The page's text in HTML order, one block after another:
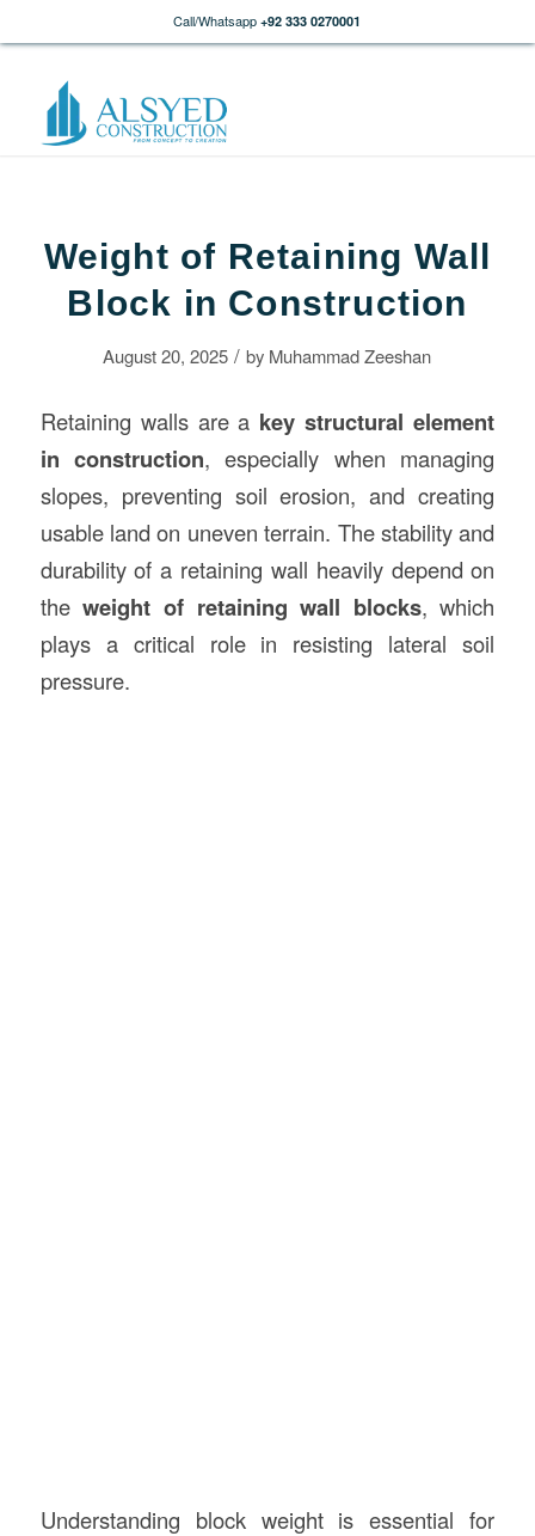
Call/Whatsapp +92 333 0270001
Weight of Retaining Wall
Block in Construction
August 20, 2025 / by Muhammad Zeeshan
Retaining walls are a key structural element
inconstruction, especially when managing
slopes, preventing soil erosion, and creating
usable land on uneven terrain. The stability and
durability of a retaining wall heavily depend on
theweight of retaining wall blocks, which
plays a critical role in resisting lateral soil
pressure.
Understanding block weight is essential for